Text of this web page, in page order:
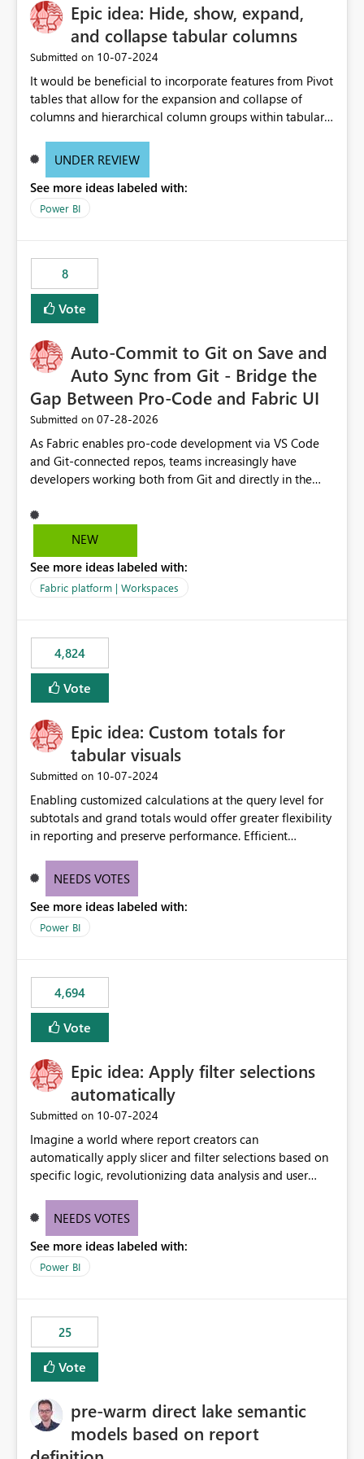
Epic idea: Hide, show, expand,
and collapse tabular columns
Submitted on ‎10-07-2024
It would be beneficial to incorporate features from Pivot
tables that allow for the expansion and collapse of
columns and hierarchical column groups within tabular
of matrices but also provide report creators with the
these settings for future use, thus eliminating the need
to scroll through irrelevant data.
UNDER REVIEW
See more ideas labeled with:
Power BI
8
Vote
Auto-Commit to Git on Save and
Auto Sync from Git - Bridge the
Gap Between Pro-Code and Fabric UI
Submitted on ‎07-28-2026
As Fabric enables pro-code development via VS Code
and Git-connected repos, teams increasingly have
developers working both from Git and directly in the
auto-commits, so workspace state silently drifts from Git
HEAD. Developers not familiar with Git often forget to
notebook from different surfaces are unknowingly
working on diverging codebases. The reverse is equally
of sync. The fix: a workspace-level Auto-Commit on Save
and Auto-Sync from Git setting. When enabled, every
item save in the Fabric UI generates a timestamped,
user-attributed Git commit and incoming Git changes
workspace. This way the real benefits of Git are realised
without requiring every developer to be Git-proficient.
NEW
See more ideas labeled with:
Fabric platform | Workspaces
4,824
Vote
Epic idea: Custom totals for
tabular visuals
Submitted on ‎10-07-2024
Enabling customized calculations at the query level for
subtotals and grand totals would offer greater flexibility
in reporting and preserve performance. Efficient
these totals separately will empower report creators to
need for more control and customization in reporting.
NEEDS VOTES
See more ideas labeled with:
Power BI
4,694
Vote
Epic idea: Apply filter selections
automatically
Submitted on ‎10-07-2024
Imagine a world where report creators can
automatically apply slicer and filter selections based on
specific logic, revolutionizing data analysis and user
need for complex workarounds, optimizes slicer
effective data reporting.
NEEDS VOTES
See more ideas labeled with:
Power BI
25
Vote
pre-warm direct lake semantic
models based on report